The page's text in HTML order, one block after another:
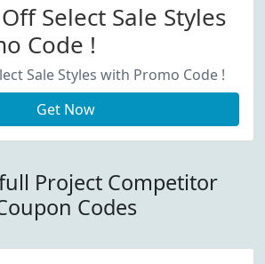
Select Sale Styles
Code !
Sale Styles with Promo Code !
Get Now
Project Competitor
Codes